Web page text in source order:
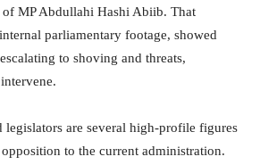
MP Abdullahi Hashi Abiib. That
parliamentary footage, showed
to shoving and threats,
legislators are several high-profile figures
to the current administration.